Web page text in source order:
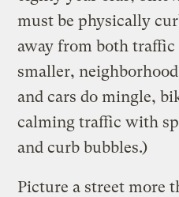
must be physically
away from both
smaller,
and cars do mingle,
calming traffic with
and curb bubbles.)
Picture a street more